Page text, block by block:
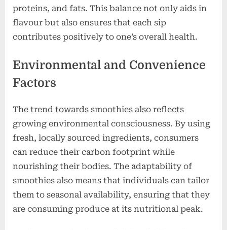
proteins, and fats. This balance not only aids in
flavour but also ensures that each sip
contributes positively to one’s overall health.
Environmental and Convenience
Factors
The trend towards smoothies also reflects
growing environmental consciousness. By using
fresh, locally sourced ingredients, consumers
can reduce their carbon footprint while
nourishing their bodies. The adaptability of
smoothies also means that individuals can tailor
them to seasonal availability, ensuring that they
are consuming produce at its nutritional peak.